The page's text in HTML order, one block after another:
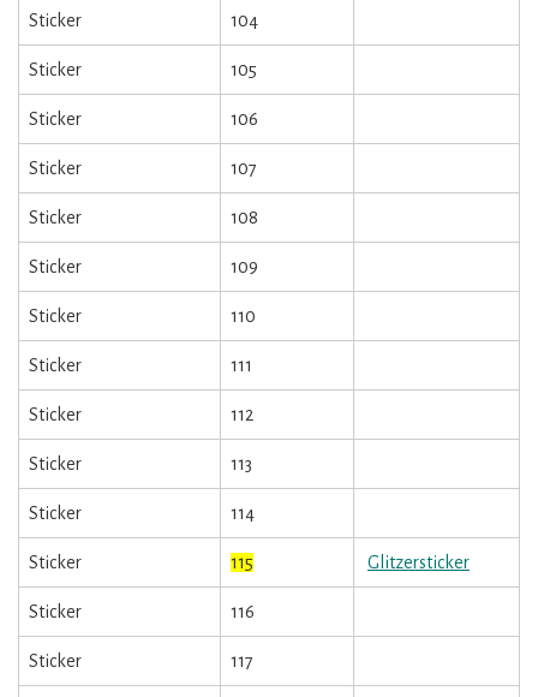
Sticker 104
Sticker 105
Sticker 106
Sticker 107
Sticker 108
Sticker 109
Sticker 110
Sticker 111
Sticker 112
Sticker 113
Sticker 114
Sticker 115 Glitzersticker
Sticker 116
Sticker 117